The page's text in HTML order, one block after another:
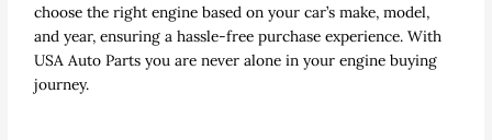
choose the right engine based on your car’s make, model,
and year, ensuring a hassle-free purchase experience. With
USA Auto Parts you are never alone in your engine buying
journey.